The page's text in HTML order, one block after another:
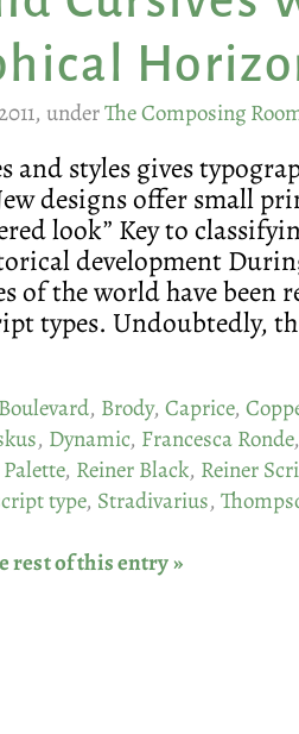
underThe Composing
and styles gives
designs offer small
look” Key to
development
of the world have been
types. Undoubtedly,
Boulevard, Brody, Caprice,
, Dynamic, Francesca Ronde
Palette, Reiner Black, Reiner
type, Stradivarius,
rest of this entry »